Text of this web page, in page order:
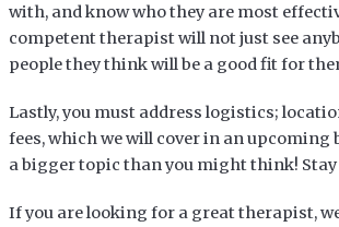
with, and know who they are most
competent therapist will not just see
people they think will be a good fit for
Lastly, you must address logistics;
fees, which we will cover in an upcoming
a bigger topic than you might think!
If you are looking for a great therapist,